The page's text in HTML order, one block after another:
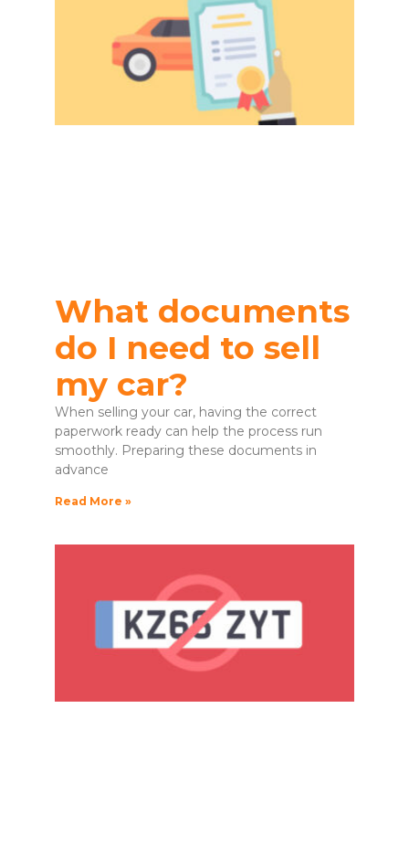
What documents
do I need to sell
my car?
When selling your car, having the correct
paperwork ready can help the process run
smoothly. Preparing these documents in
advance
Read More »